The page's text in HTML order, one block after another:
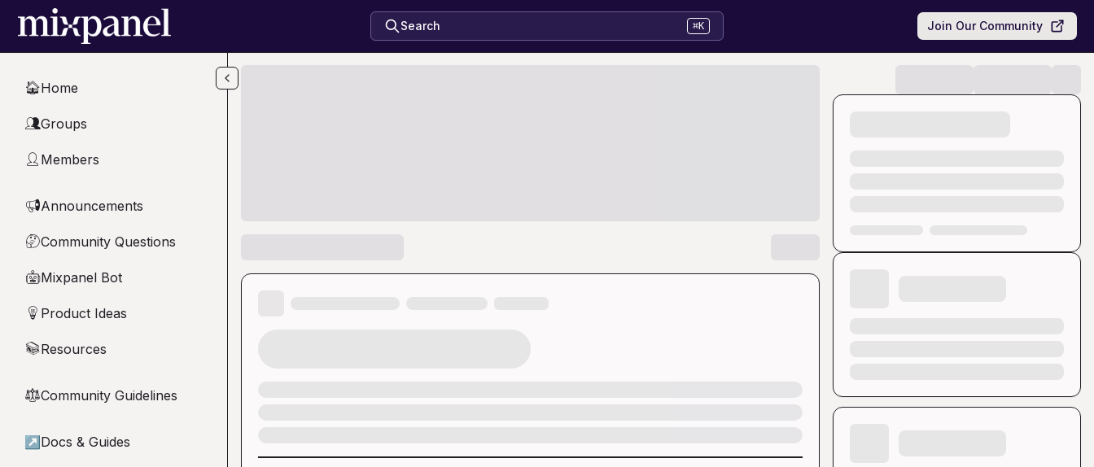
Skip to main content
Search ⌘K Join Our Community
🏠Home
👥Groups
👤 Members
📢Announcements
🤔Community Questions
🤖Mixpanel Bot
💡 Product Ideas
📚Resources
⚖︎Community Guidelines
↗ Docs & Guides